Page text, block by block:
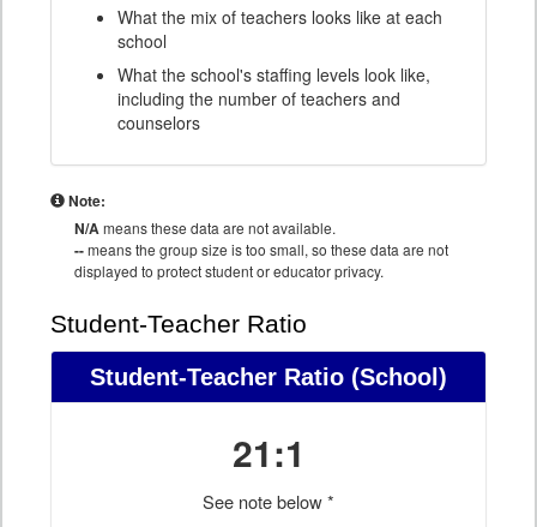
What the mix of teachers looks like at each
school
What the school's staffing levels look like,
including the number of teachers and
counselors
Note:
N/Ameans these data are not available.
--means the group size is too small, so these data are not
displayed to protect student or educator privacy.
Student-Teacher Ratio
Student-Teacher Ratio (School)
21:1
See note below *